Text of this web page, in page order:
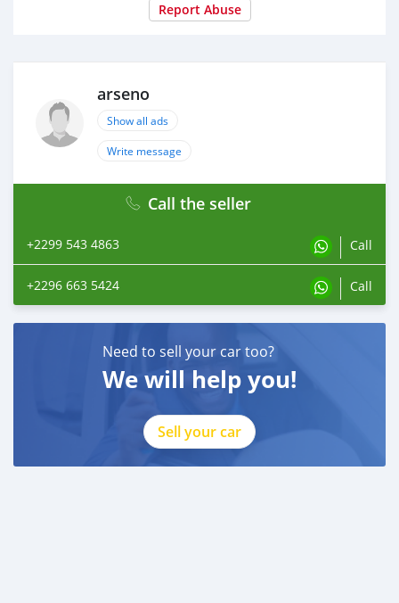
Report Abuse
arseno
Show all ads
Write message
Call the seller
+2299 543 4863 Call
+2296 663 5424 Call
Need to sell your car too?
We will help you!
Sell your car